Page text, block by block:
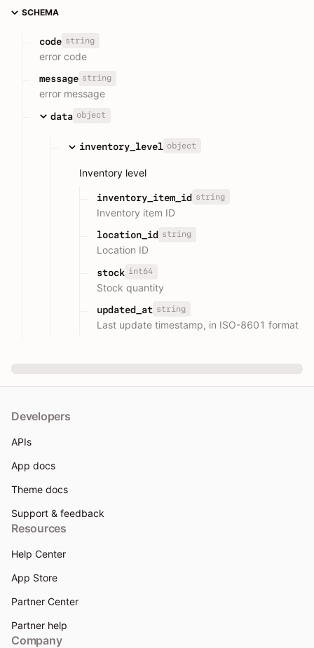
SCHEMA
code string
error code
message string
error message
data object
inventory_level object
Inventory level
inventory_item_id string
Inventory item ID
location_id string
Location ID
stock int64
Stock quantity
updated_at string
Last update timestamp, in ISO-8601 format
Developers
APIs
App docs
Theme docs
Support & feedback
Resources
Help Center
App Store
Partner Center
Partner help
Company